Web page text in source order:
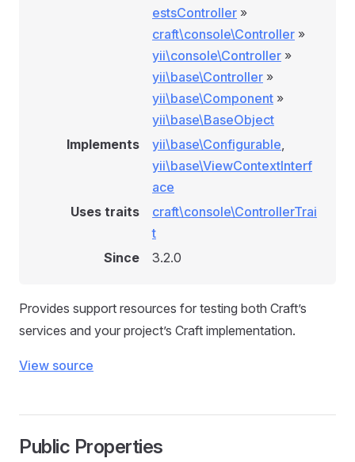
estsController »
craft\console\Controller »
yii\console\Controller »
yii\base\Controller »
yii\base\Component »
yii\base\BaseObject
Implements
yii\base\Configurable,
yii\base\ViewContextInterf
ace
Uses traits
craft\console\ControllerTrai
t
Since
3.2.0
Provides support resources for testing both Craft’s
services and your project’s Craft implementation.
View source
Public Properties